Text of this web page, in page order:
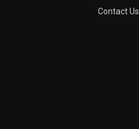
Contact Us